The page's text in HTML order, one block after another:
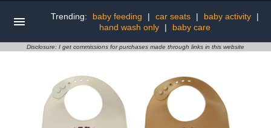
Trending: baby feeding | car seats | baby activity
|
hand wash only
| baby care
Disclosure: I get commissions for purchases made through links in this website